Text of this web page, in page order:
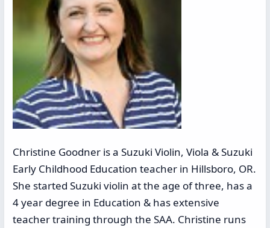
Christine Goodner is a Suzuki Violin, Viola & Suzuki
Early Childhood Education teacher in Hillsboro, OR.
She started Suzuki violin at the age of three, has a
4 year degree in Education & has extensive
teacher training through the SAA. Christine runs